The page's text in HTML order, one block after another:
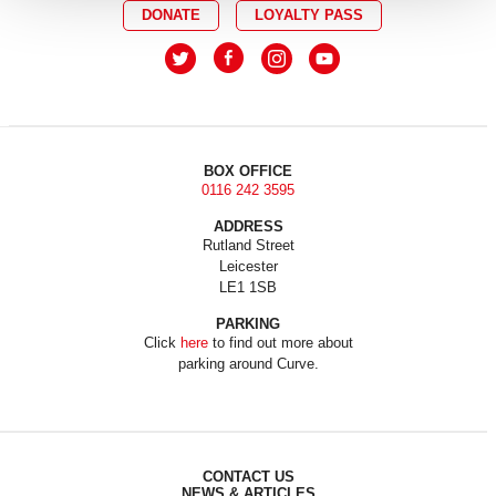
DONATE LOYALTY PASS
BOX OFFICE
0116 242 3595
ADDRESS
Rutland Street
Leicester
LE1 1SB
PARKING
Click hereto find out more about
parking around Curve.
CONTACT US